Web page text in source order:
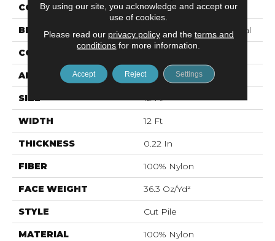
COLLECTION EMPHATIC 36
BRAND Philadelphia Commercial
CONSTRUCTION
APPLICATION Commercial
SIZE 12 Ft
WIDTH 12 Ft
THICKNESS 0.22 In
FIBER 100% Nylon
FACE WEIGHT 36.3 Oz/yd²
STYLE Cut Pile
MATERIAL 100% Nylon
By using our site, you acknowledge and accept our
use of cookies.
Please read our privacy policyand the terms and
conditions for more information.
Accept Reject Settings